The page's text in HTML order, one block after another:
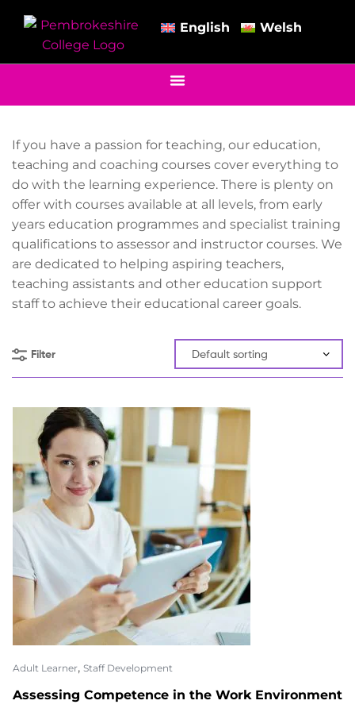
English Welsh
If you have a passion for teaching, our education,
teaching and coaching courses cover everything to
do with the learning experience. There is plenty on
offer with courses available at all levels, from early
years education programmes and specialist training
qualifications to assessor and instructor courses. We
are dedicated to helping aspiring teachers,
teaching assistants and other education support
staff to achieve their educational career goals.
Filter
Adult Learner, Staff Development
Assessing Competence in the Work Environment